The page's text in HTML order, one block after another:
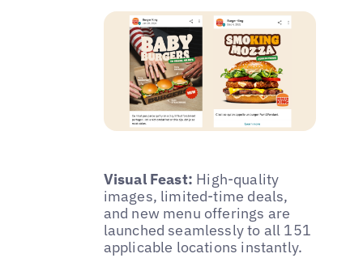
Visual Feast: High-quality
images, limited-time deals,
and new menu offerings are
launched seamlessly to all 151
applicable locations instantly.